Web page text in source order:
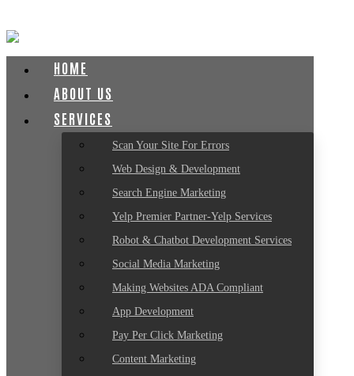
HOME
ABOUT US
SERVICES
Scan Your Site For Errors
Web Design & Development
Search Engine Marketing
Yelp Premier Partner-Yelp Services
Robot & Chatbot Development Services
Social Media Marketing
Making Websites ADA Compliant
App Development
Pay Per Click Marketing
Content Marketing